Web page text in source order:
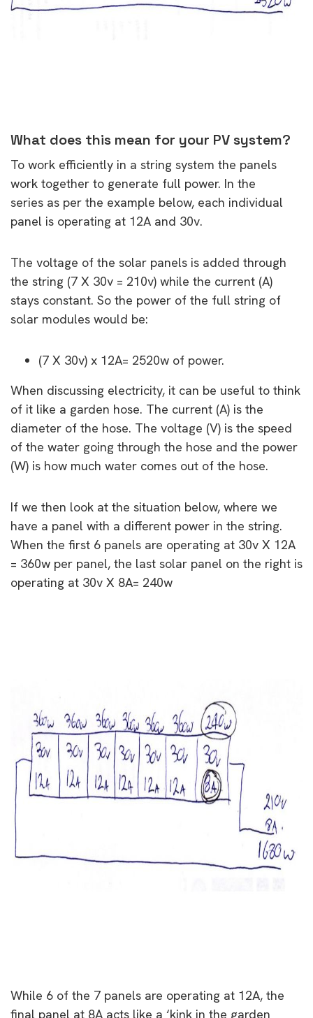
What does this mean for your PV system?
To work efficiently in a string system the panels
work together to generate full power. In the
series as per the example below, each individual
panel is operating at 12A and 30v.
The voltage of the solar panels is added through
the string (7 X 30v = 210v) while the current (A)
stays constant. So the power of the full string of
solar modules would be:
(7 X 30v) x 12A= 2520w of power.
When discussing electricity, it can be useful to think
of it like a garden hose. The current (A) is the
diameter of the hose. The voltage (V) is the speed
of the water going through the hose and the power
(W) is how much water comes out of the hose.
If we then look at the situation below, where we
have a panel with a different power in the string.
When the first 6 panels are operating at 30v X 12A
= 360w per panel, the last solar panel on the right is
operating at 30v X 8A= 240w
While 6 of the 7 panels are operating at 12A, the
final panel at 8A acts like a ‘kink in the garden